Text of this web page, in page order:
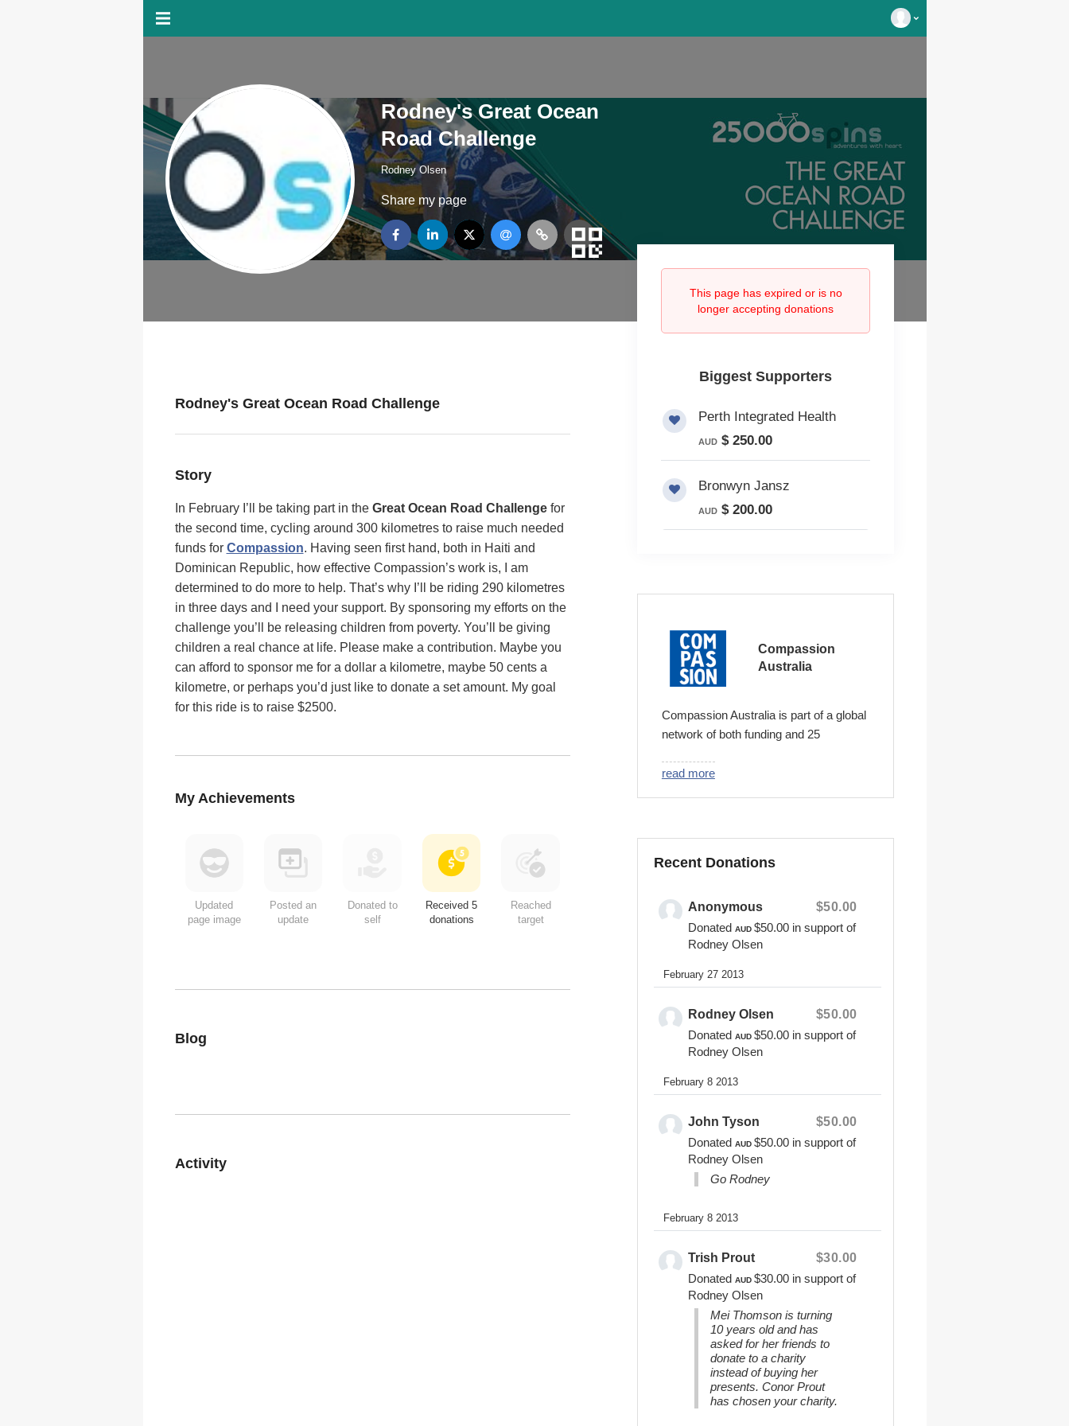
Rodney's Great Ocean
Road Challenge
Rodney Olsen
Share my page
Rodney's Great Ocean Road Challenge
Story
In February I’ll be taking part in the Great Ocean Road Challengefor
the second time, cycling around 300 kilometres to raise much needed
funds for Compassion. Having seen first hand, both in Haiti and
Dominican Republic, how effective Compassion’s work is, I am
determined to do more to help. That’s why I’ll be riding 290 kilometres
in three days and I need your support. By sponsoring my efforts on the
challenge you’ll be releasing children from poverty. You’ll be giving
children a real chance at life. Please make a contribution. Maybe you
can afford to sponsor me for a dollar a kilometre, maybe 50 cents a
kilometre, or perhaps you’d just like to donate a set amount. My goal
for this ride is to raise $2500.
My Achievements
Updated
page image
Posted an
update
Donated to
self
Received 5
donations
Reached
target
Blog
Activity
This page has expired or is no
longer accepting donations
Biggest Supporters
Perth Integrated Health
AUD$ 250.00
Bronwyn Jansz
AUD$ 200.00
Compassion
Australia
Compassion Australia is part of a global
network of both funding and 25
Compassion International. Together, we
child, visit www.compassion.com.au
read more
Recent Donations
Anonymous
$50.00
Donated AUD $50.00in support of
Rodney Olsen
February 27 2013
Rodney Olsen
$50.00
Donated AUD $50.00in support of
Rodney Olsen
February 8 2013
John Tyson
$50.00
Donated AUD $50.00in support of
Rodney Olsen
Go Rodney
February 8 2013
Trish Prout
$30.00
Donated AUD $30.00in support of
Rodney Olsen
Mei Thomson is turning
10 years old and has
asked for her friends to
donate to a charity
instead of buying her
presents. Conor Prout
has chosen your charity.